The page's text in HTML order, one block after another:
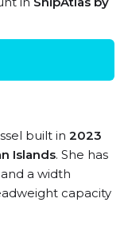
built in 2023
Islands. She has
and a width
capacity